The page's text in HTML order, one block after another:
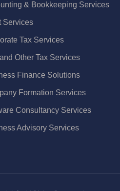
& Bookkeeping Services
Services
Tax Services
Other Tax Services
Finance Solutions
Formation Services
Consultancy Services
Advisory Services